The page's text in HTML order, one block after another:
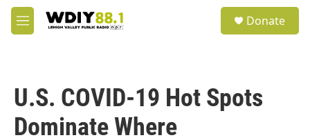
Skip to main content
M
e
Donate
U.S. COVID-19 Hot Spots
Dominate Where